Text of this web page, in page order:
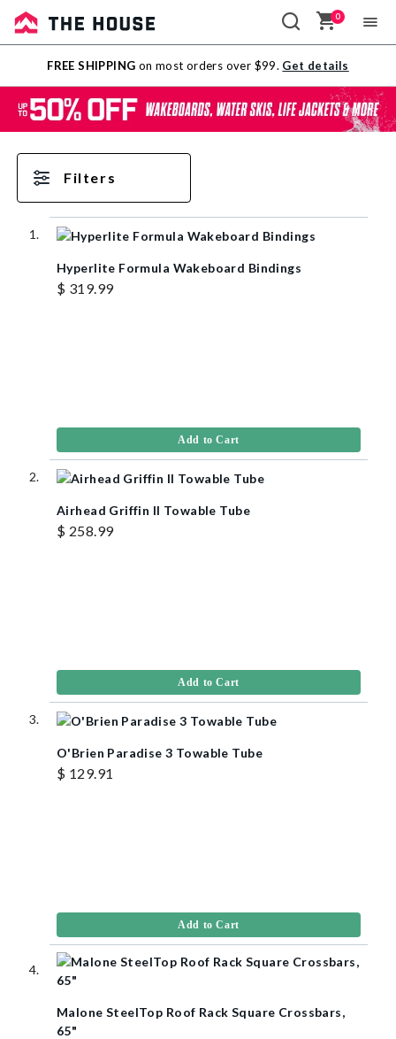
Sale
Outlet
0
FREE SHIPPING on most orders over $99. Get details
Filters
Hyperlite Formula Wakeboard Bindings
$ 319.99
Add to Cart
Airhead Griffin II Towable Tube
$ 258.99
Add to Cart
O'Brien Paradise 3 Towable Tube
$ 129.91
Add to Cart
Malone SteelTop Roof Rack Square Crossbars,
65"